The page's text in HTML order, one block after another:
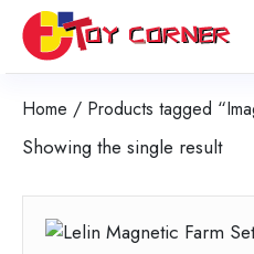
Home / Products tagged
Showing the single result